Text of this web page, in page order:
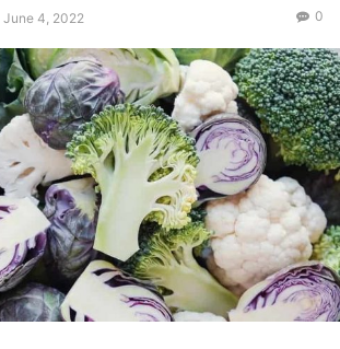
June 4, 2022 0